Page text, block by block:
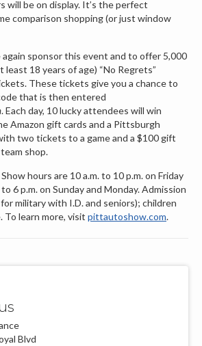
will be on display. It’s the perfect
comparison shopping (or just window
again sponsor this event and to offer 5,000
18 years of age) “No Regrets”
These tickets give you a chance to
that is then entered
. Each day, 10 lucky attendees will win
Amazon gift cards and a Pittsburgh
two tickets to a game and a $100 gift
shop.
hours are 10 a.m. to 10 p.m. on Friday
6 p.m. on Sunday and Monday. Admission
military with I.D. and seniors); children
To learn more, visit pittautoshow.com.
Blvd